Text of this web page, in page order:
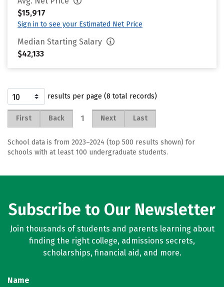
$15,917
Sign in to see your Estimated Net Price
Median Starting Salary
$42,133
results per page (8 total records)
First Back 1 Next Last
School data is from 2023–2024 (top 500 results shown) for
schools with at least 100 undergraduate students.
Subscribe to Our Newsletter
Join thousands of students and parents learning about
finding the right college, admissions secrets,
scholarships, financial aid, and more.
Name